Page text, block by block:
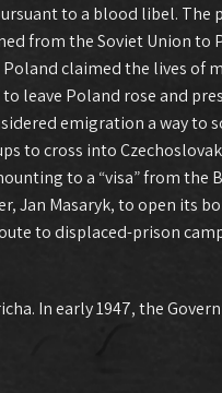
to a blood libel. The
from the Soviet Union
claimed the lives of
leave Poland rose and
emigration a way to
to cross into
to a “visa” from the
Jan Masaryk, to open its
to displaced-prison
In early 1947, the